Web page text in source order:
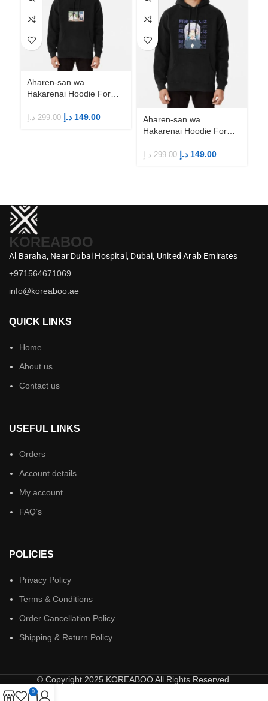
Aharen-san wa
Hakarenai Hoodie For
Merch
299.00 د.إ 149.00 د.إ
Aharen-san wa
Hakarenai Hoodie For
Merch
299.00 د.إ 149.00 د.إ
KOREABOO
Al Baraha, Near Dubai Hospital, Dubai, United Arab Emirates
+971564671069
info@koreaboo.ae
QUICK LINKS
Home
About us
Contact us
USEFUL LINKS
Orders
Account details
My account
FAQ’s
POLICIES
Privacy Policy
Terms & Conditions
Order Cancellation Policy
Shipping & Return Policy
© Copyright 2025 KOREABOO All Rights Reserved.
0